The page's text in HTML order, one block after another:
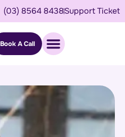
(03) 8564 8438Support Ticket
Book A Call